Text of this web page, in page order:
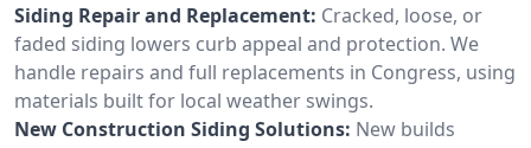
Siding Repair and Replacement: Cracked, loose, or
faded siding lowers curb appeal and protection. We
handle repairs and full replacements in Congress, using
materials built for local weather swings.
New Construction Siding Solutions: New builds